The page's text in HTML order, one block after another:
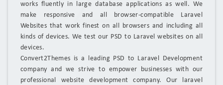
works fluently in large database applications as well. We
make responsive and all browser-compatible Laravel
Websites that work finest on all browsers and including all
kinds of devices. We test our PSD to Laravel websites on all
devices.
Convert2Themes is a leading PSD to Laravel Development
company and we strive to empower businesses with our
professional website development company. Our laravel